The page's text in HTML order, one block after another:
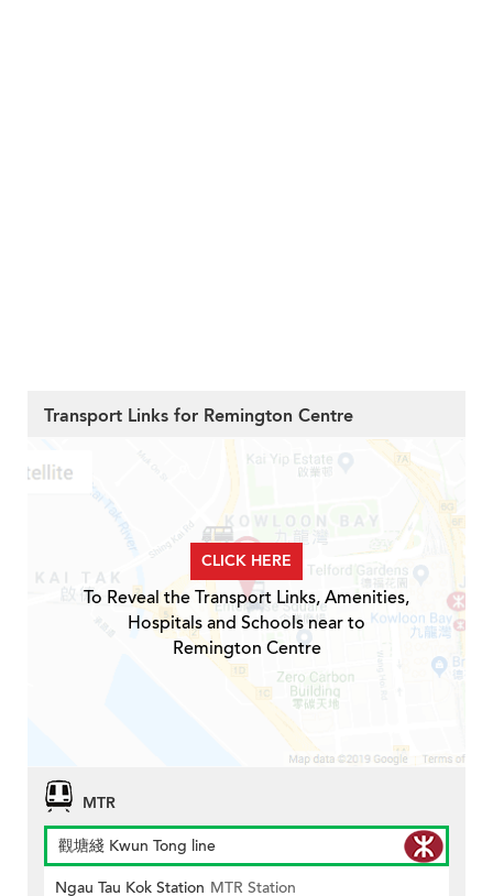
Transport Links for Remington Centre
CLICK HERE
To Reveal the Transport Links, Amenities,
Hospitals and Schools near to
Remington Centre
MTR
觀塘綫 Kwun Tong line
Ngau Tau Kok Station MTR Station